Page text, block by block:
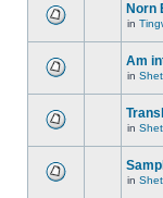
Norn
in
Am
in
in
in